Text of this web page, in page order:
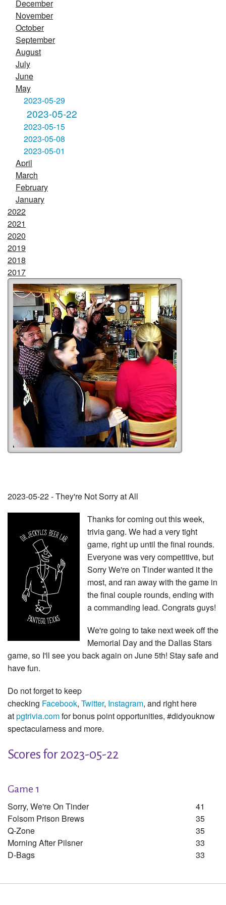
December
November
October
September
August
July
June
May
2023-05-29
2023-05-22
2023-05-15
2023-05-08
2023-05-01
April
March
February
January
2022
2021
2020
2019
2018
2017
2023-05-22 - They're Not Sorry at All
Thanks for coming out this week,
trivia gang. We had a very tight
game, right up until the final rounds.
Everyone was very competitive, but
Sorry We're on Tinder wanted it the
most, and ran away with the game in
the final couple rounds, ending with
a commanding lead. Congrats guys!
We're going to take next week off the
Memorial Day and the Dallas Stars
game, so I'll see you back again on June 5th! Stay safe and
have fun.
Do not forget to keep
checking Facebook, Twitter, Instagram, and right here
atpgtrivia.comfor bonus point opportunities, #didyouknow
spectacularness and more.
Scores for 2023-05-22
Game 1
Sorry, We're On Tinder
41
Folsom Prison Brews
35
Q-Zone
35
Morning After Pilsner
33
D-Bags
33